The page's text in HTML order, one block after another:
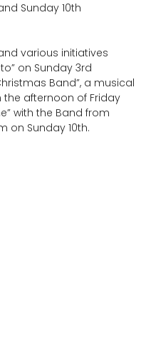
Sunday 10th
various initiatives
on Sunday 3rd
Band”, a musical
afternoon of Friday
with the Band from
on Sunday 10th.